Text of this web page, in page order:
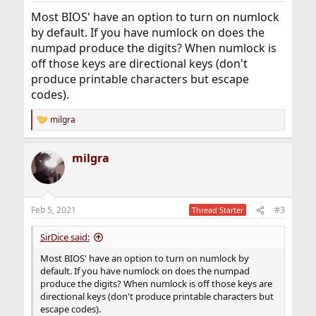
Most BIOS' have an option to turn on numlock
by default. If you have numlock on does the
numpad produce the digits? When numlock is
off those keys are directional keys (don't
produce printable characters but escape
codes).
R
e
c
t
i
s
:
milgra
milgra
Feb 5, 2021 Thread Starter #3
SirDice said:
Most BIOS' have an option to turn on numlock by
default. If you have numlock on does the numpad
produce the digits? When numlock is off those keys are
directional keys (don't produce printable characters but
escape codes).